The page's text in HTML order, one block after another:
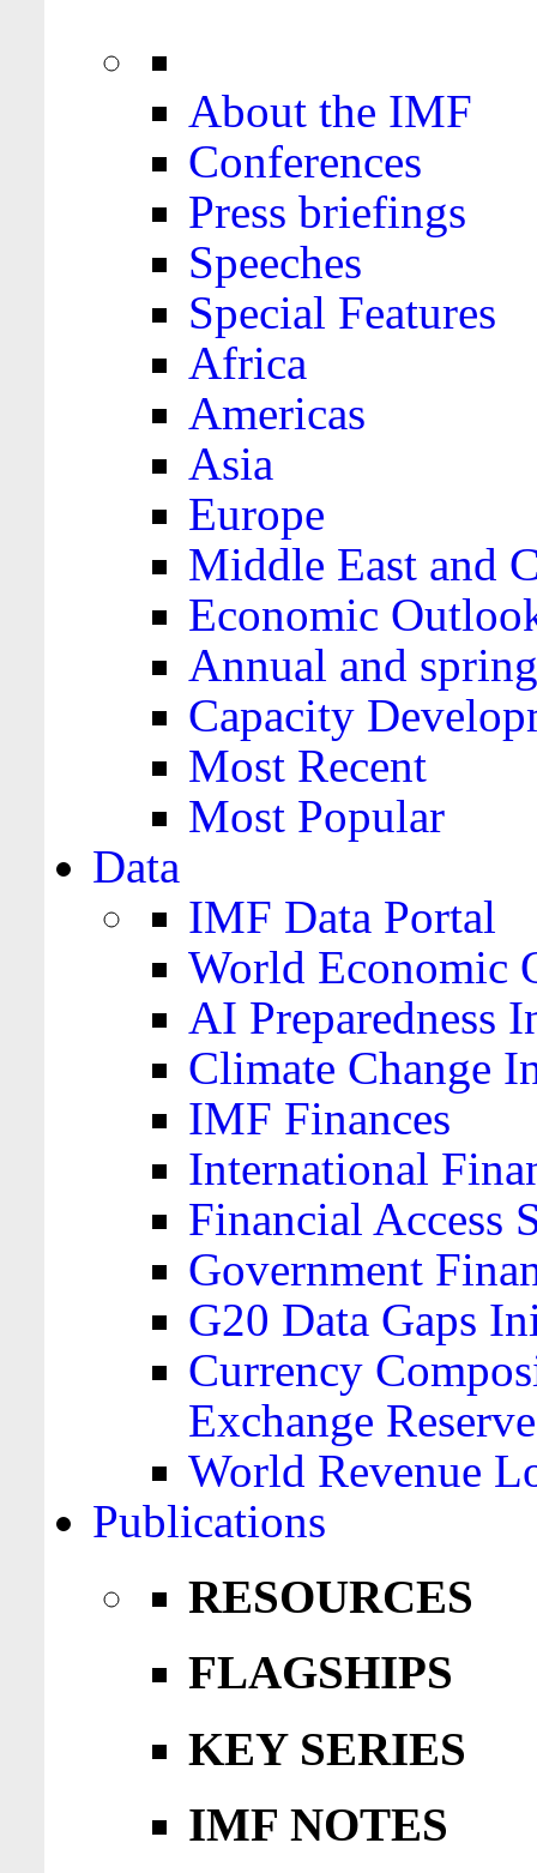
About the IMF
Conferences
Press briefings
Speeches
Special Features
Africa
Americas
Asia
Europe
Middle East and
Economic
Annual and
Capacity
Most Recent
Most Popular
Data
IMF Data Portal
World Economic
AI Preparedness
Climate Change
IMF Finances
International
Financial Access
Government
G20 Data Gaps
Currency
Exchange
World Revenue
Publications
RESOURCES
FLAGSHIPS
KEY SERIES
IMF NOTES